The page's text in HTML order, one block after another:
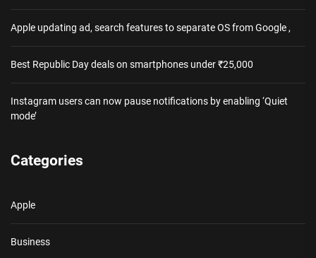
Apple updating ad, search features to separate OS from Google ,
Best Republic Day deals on smartphones under ₹25,000
Instagram users can now pause notifications by enabling ‘Quiet
mode’
Categories
Apple
Business